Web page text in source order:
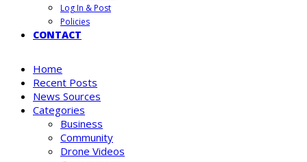
Log In & Post
Policies
CONTACT
Home
Recent Posts
News Sources
Categories
Business
Community
Drone Videos